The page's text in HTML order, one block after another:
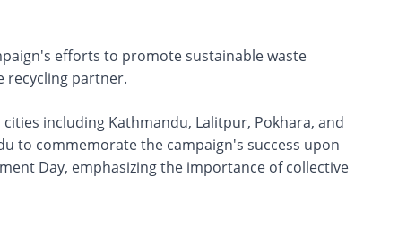
efforts to promote sustainable waste
recycling partner.
including Kathmandu, Lalitpur, Pokhara, and
to commemorate the campaign's success upon
Day, emphasizing the importance of collective